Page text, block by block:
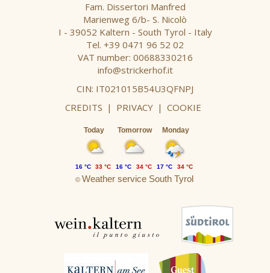
Fam. Dissertori Manfred
Marienweg 6/b- S. Nicolò
I - 39052 Kaltern - South Tyrol - Italy
Tel. +39 0471 96 52 02
VAT number: 00688330216
info@strickerhof.it
CIN: IT021015B54U3QFNPJ
CREDITS | PRIVACY | COOKIE
Today Tomorrow Monday
© Weather service South Tyrol
16 °C 33 °C 16 °C 34 °C 17 °C 34 °C